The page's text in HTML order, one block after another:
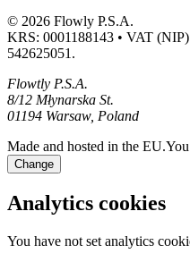
© 2026 Flowly P.S.A.
KRS: 0001188143 • VAT
542625051.
Flowtly P.S.A.
8/12 Młynarska St.
01194 Warsaw, Poland
Made and hosted in the EU.
Change
Analytics cookies
You have not set analytics